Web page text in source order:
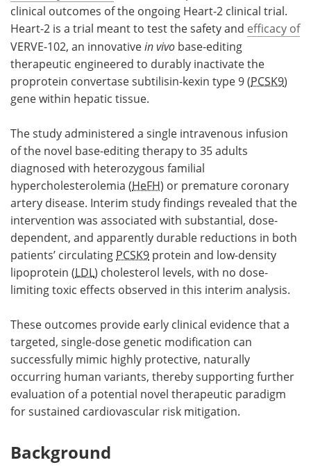
clinical outcomes of the ongoing Heart-2 clinical trial.
Heart-2 is a trial meant to test the safety and efficacy of
VERVE-102, an innovativein vivo base-editing
therapeutic engineered to durably inactivate the
proprotein convertase subtilisin-kexin type 9 (PCSK9)
gene within hepatic tissue.
The study administered a single intravenous infusion
of the novel base-editing therapy to 35 adults
diagnosed with heterozygous familial
hypercholesterolemia (HeFH) or premature coronary
artery disease. Interim study findings revealed that the
intervention was associated with substantial, dose-
dependent, and apparently durable reductions in both
patients’ circulating PCSK9 protein and low-density
lipoprotein (LDL) cholesterol levels, with no dose-
limiting toxic effects observed in this interim analysis.
These outcomes provide early clinical evidence that a
targeted, single-dose genetic modification can
successfully mimic highly protective, naturally
occurring human variants, thereby supporting further
evaluation of a potential novel therapeutic paradigm
for sustained cardiovascular risk mitigation.
Background